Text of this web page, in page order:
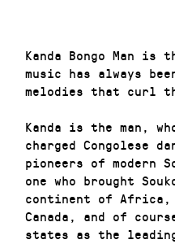
Kanda Bongo Man
music has always
melodies that curl
Kanda is the man,
charged Congolese
pioneers of modern
one who brought
continent of
Canada, and of
states as the